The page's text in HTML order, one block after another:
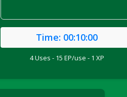
Time: 00:10:00
4 Uses - 15 EP/use - 1 XP